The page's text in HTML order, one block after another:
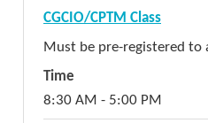
CGCIO/CPTM Class
Must be pre-registered to
Time
8:30 AM - 5:00 PM